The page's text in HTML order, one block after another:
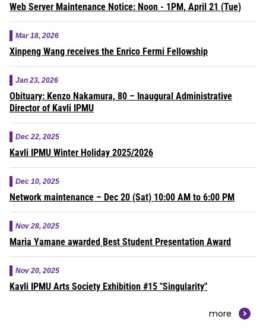
Web Server Maintenance Notice: Noon - 1PM, April 21 (Tue)
Mar 18, 2026
Xinpeng Wang receives the Enrico Fermi Fellowship
Jan 23, 2026
Obituary: Kenzo Nakamura, 80 – Inaugural Administrative
Director of Kavli IPMU
Dec 22, 2025
Kavli IPMU Winter Holiday 2025/2026
Dec 10, 2025
Network maintenance – Dec 20 (Sat) 10:00 AM to 6:00 PM
Nov 28, 2025
Maria Yamane awarded Best Student Presentation Award
Nov 20, 2025
Kavli IPMU Arts Society Exhibition #15 "Singularity"
more